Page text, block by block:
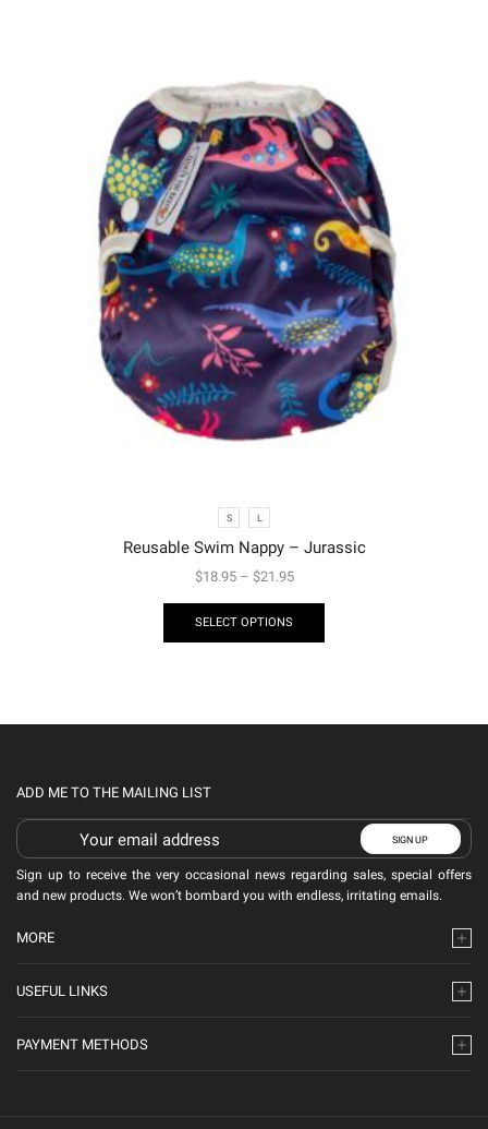
S L
Reusable Swim Nappy – Jurassic
$18.95– $21.95
SELECT OPTIONS
ADD ME TO THE MAILING LIST
Sign up to receive the very occasional news regarding sales, special offers
and new products. We won’t bombard you with endless, irritating emails.
MORE
USEFUL LINKS
PAYMENT METHODS